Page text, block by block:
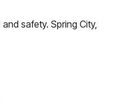
safety. Spring City,